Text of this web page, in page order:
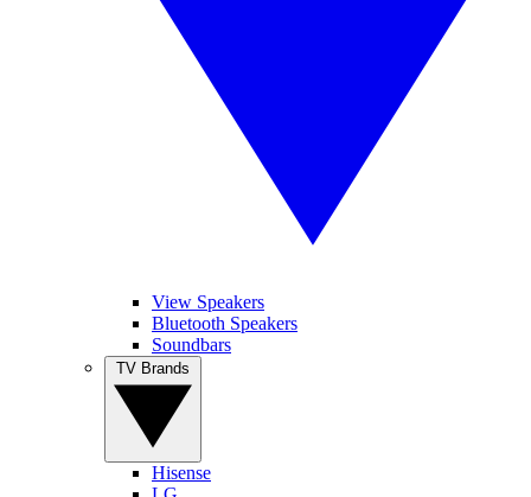
View Speakers
Bluetooth Speakers
Soundbars
Hisense